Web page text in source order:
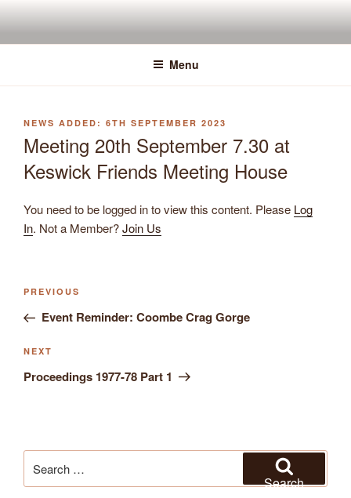
content
Menu
POSTED
6TH SEPTEMBER 2023
Meeting 20th September 7.30 at
Keswick Friends Meeting House
You need to be logged in to view this content. Please Log
In. Not a Member?Join Us
Post
navigation
Previous
Post
PREVIOUS
Event Reminder: Coombe Crag Gorge
Next
Post
NEXT
Proceedings 1977-78 Part 1
for:
Search